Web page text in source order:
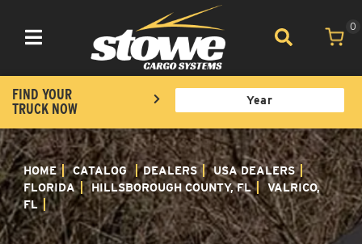
Toggle navigation
0
FIND YOUR
TRUCK NOW
HOME CATALOG DEALERS
USA DEALERS
FLORIDA
HILLSBOROUGH COUNTY, FL
VALRICO,
FL